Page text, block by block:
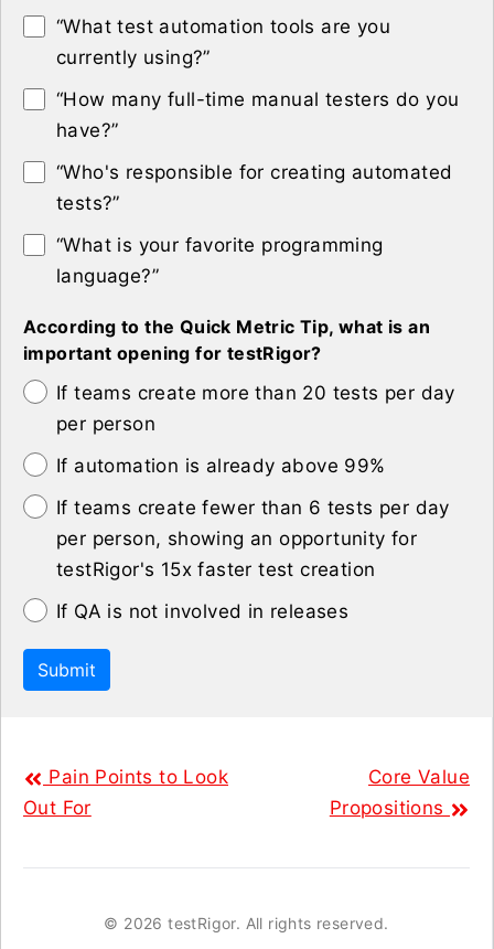
“What test automation tools are you
currently using?”
“How many full-time manual testers do you
have?”
“Who's responsible for creating automated
tests?”
“What is your favorite programming
language?”
According to the Quick Metric Tip, what is an
important opening for testRigor?
If teams create more than 20 tests per day
per person
If automation is already above 99%
If teams create fewer than 6 tests per day
per person, showing an opportunity for
testRigor's 15x faster test creation
If QA is not involved in releases
Submit
Pain Points to Look
Out For
Core Value
Propositions
© 2026 testRigor. All rights reserved.